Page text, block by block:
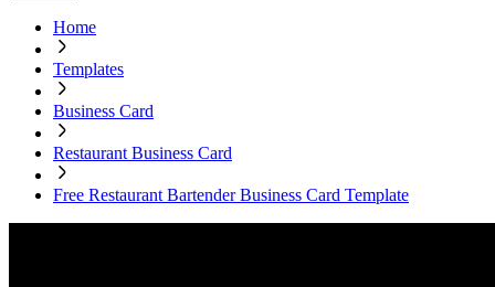
Home
Templates
Business Card
Restaurant Business Card
Free Restaurant Bartender Business Card Template